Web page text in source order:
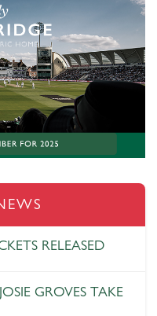
RELEASED
GROVES TAKE